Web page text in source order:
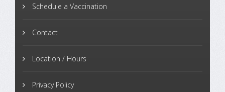
Schedule a Vaccination
Contact
Location / Hours
Privacy Policy